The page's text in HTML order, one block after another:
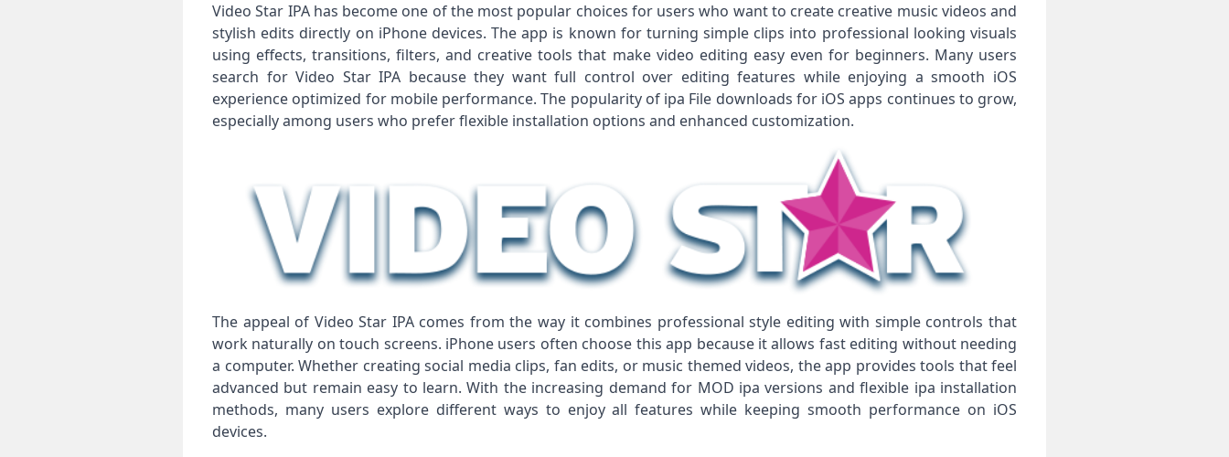
Video Star IPA has become one of the most popular choices for users who want to create creative music videos and
stylish edits directly on iPhone devices. The app is known for turning simple clips into professional looking visuals
using effects, transitions, filters, and creative tools that make video editing easy even for beginners. Many users
search for Video Star IPA because they want full control over editing features while enjoying a smooth iOS
experience optimized for mobile performance. The popularity of ipa File downloads for iOS apps continues to grow,
especially among users who prefer flexible installation options and enhanced customization.
The appeal of Video Star IPA comes from the way it combines professional style editing with simple controls that
work naturally on touch screens. iPhone users often choose this app because it allows fast editing without needing
a computer. Whether creating social media clips, fan edits, or music themed videos, the app provides tools that feel
advanced but remain easy to learn. With the increasing demand for MOD ipa versions and flexible ipa installation
methods, many users explore different ways to enjoy all features while keeping smooth performance on iOS
devices.